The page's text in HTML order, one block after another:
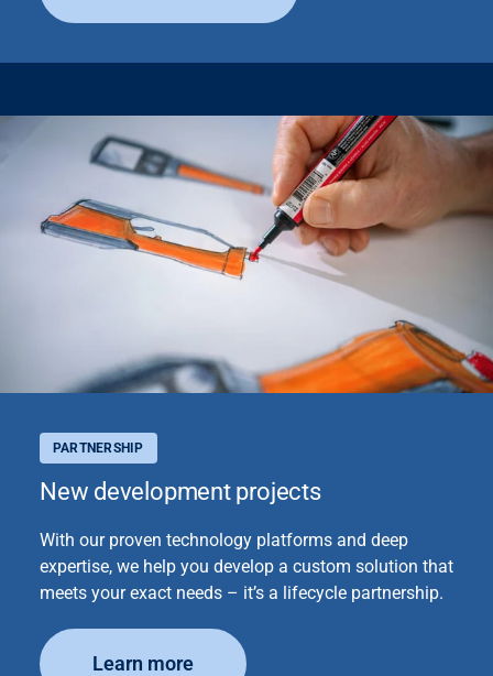
PARTNERSHIP
New development projects
With our proven technology platforms and deep
expertise, we help you develop a custom solution that
meets your exact needs – it’s a lifecycle partnership.
Learn more